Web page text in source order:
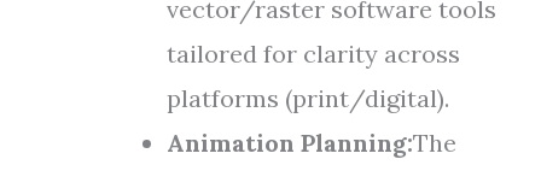
vector/raster software tools
tailored for clarity across
platforms (print/digital).
Animation Planning:The